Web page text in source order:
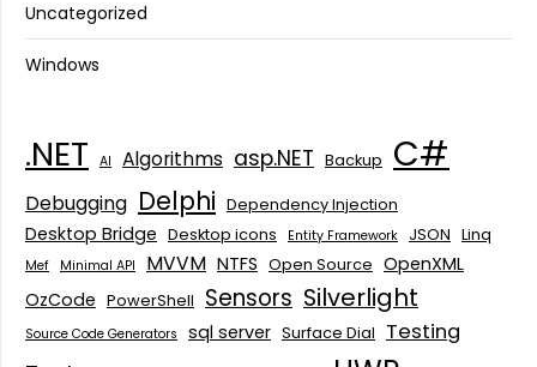
Uncategorized
Windows
.NET AI Algorithms asp.NET Backup C#
Debugging Delphi Dependency Injection
Desktop Bridge Desktop icons Entity Framework JSON Linq
Mef Minimal API MVVM NTFS Open Source OpenXML
OzCode PowerShell Sensors Silverlight
Source Code Generators sql server Surface Dial Testing